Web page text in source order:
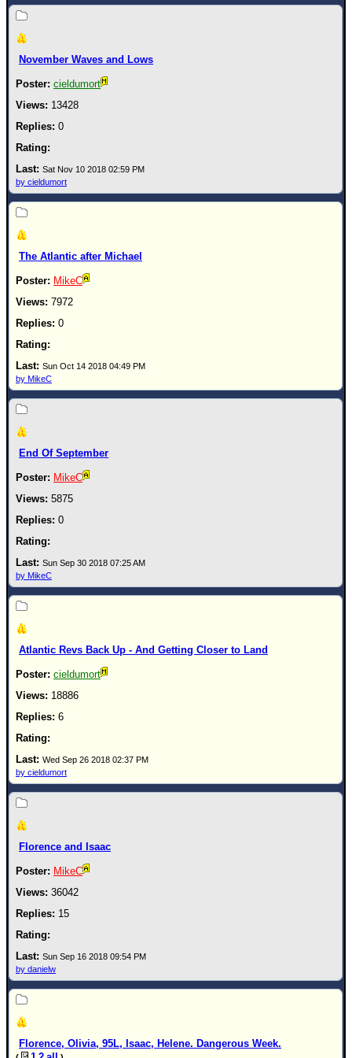
Newest
)
Donations & Thanks
STORM DATA
Maps & Coordinates
Image Recordings
Recon Info
More Recon
Hurricane Radar
CONTENT
General Info
Site Links
Data Links
Site Usage Tips
Text WX Data
CFHC Data Feeds
About CFHC
Mobile Site
FOLLOW & CONNECT
November Waves and Lows
cieldumort
13428
0
Sat Nov 10 2018 02:59 PM
by cieldumort
The Atlantic after Michael
MikeC
7972
0
Sun Oct 14 2018 04:49 PM
by MikeC
End Of September
MikeC
5875
0
Sun Sep 30 2018 07:25 AM
by MikeC
Atlantic Revs Back Up - And Getting Closer to Land
cieldumort
18886
6
Wed Sep 26 2018 02:37 PM
by cieldumort
Florence and Isaac
MikeC
36042
15
Sun Sep 16 2018 09:54 PM
by danielw
Florence, Olivia, 95L, Isaac, Helene. Dangerous Week.